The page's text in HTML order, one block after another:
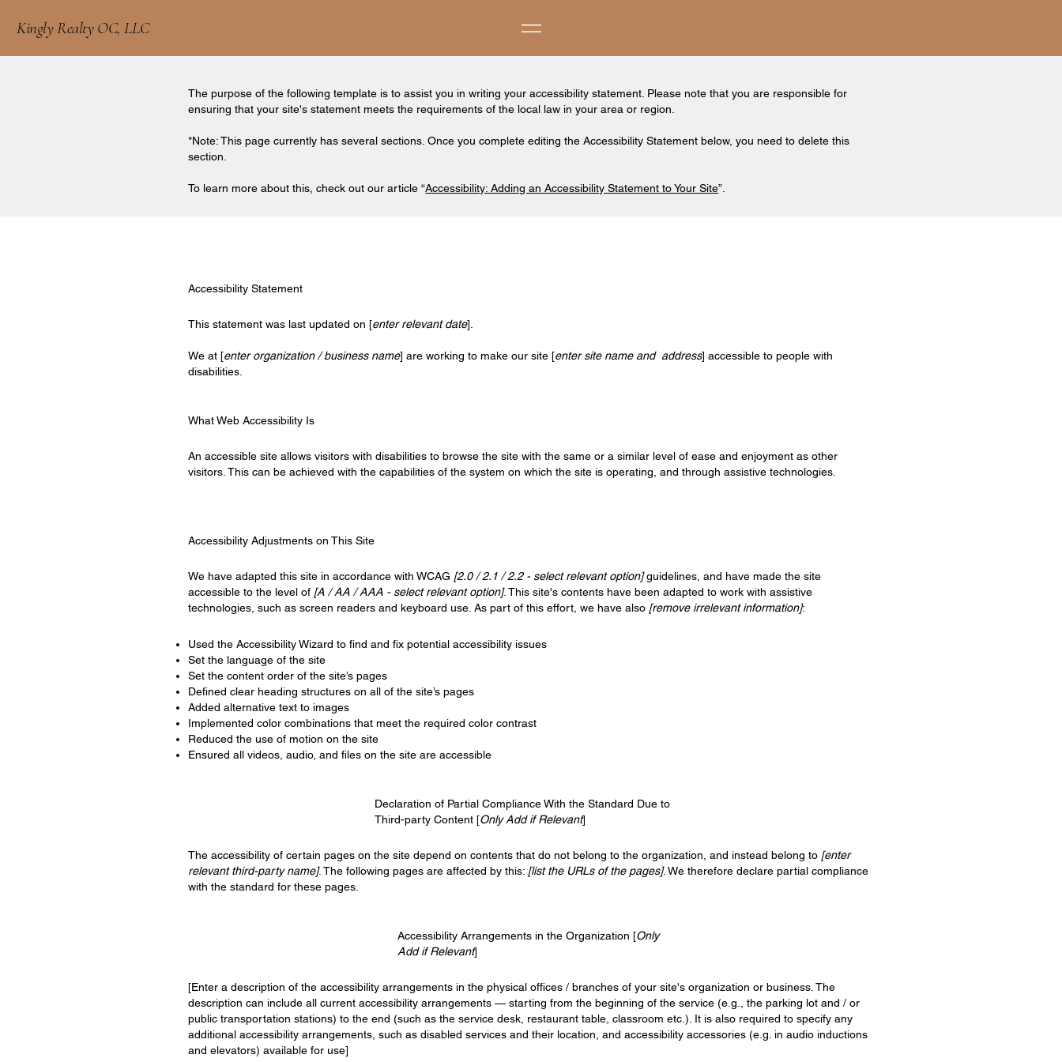
Kingly Realty OC, LLC
The purpose of the following template is to assist you in writing your accessibility statement. Please note that you are responsible for
ensuring that your site's statement meets the requirements of the local law in your area or region.
*Note: This page currently has several sections. Once you complete editing the Accessibility Statement below, you need to delete this
section.
To learn more about this, check out our article “Accessibility: Adding an Accessibility Statement to Your Site”.
Accessibility Statement
This statement was last updated on [enter relevant date].
We at [enter organization / business name] are working to make our site [enter site name and address] accessible to people with
disabilities.
What Web Accessibility Is
An accessible site allows visitors with disabilities to browse the site with the same or a similar level of ease and enjoyment as other
visitors. This can be achieved with the capabilities of the system on which the site is operating, and through assistive technologies.
Accessibility Adjustments on This Site
We have adapted this site in accordance with WCAG [2.0 / 2.1 / 2.2 - select relevant option]guidelines, and have made the site
accessible to the level of [A / AA / AAA - select relevant option]. This site's contents have been adapted to work with assistive
technologies, such as screen readers and keyboard use. As part of this effort, we have also [remove irrelevant information]:
Used the Accessibility Wizard to find and fix potential accessibility issues
Set the language of the site
Set the content order of the site’s pages
Defined clear heading structures on all of the site’s pages
Added alternative text to images
Implemented color combinations that meet the required color contrast
Reduced the use of motion on the site
Ensured all videos, audio, and files on the site are accessible
Declaration of Partial Compliance With the Standard Due to
Third-party Content [Only Add if Relevant]
The accessibility of certain pages on the site depend on contents that do not belong to the organization, and instead belong to [enter
relevant third-party name]. The following pages are affected by this: [list the URLs of the pages]. We therefore declare partial compliance
with the standard for these pages.
Accessibility Arrangements in the Organization [Only
Add if Relevant]
[Enter a description of the accessibility arrangements in the physical offices / branches of your site's organization or business. The
description can include all current accessibility arrangements — starting from the beginning of the service (e.g., the parking lot and / or
public transportation stations) to the end (such as the service desk, restaurant table, classroom etc.). It is also required to specify any
additional accessibility arrangements, such as disabled services and their location, and accessibility accessories (e.g. in audio inductions
and elevators) available for use]